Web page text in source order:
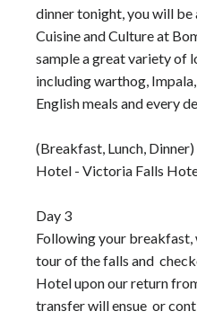
dinner tonight, you will
Cuisine and Culture at
sample a great variety of
including warthog,
English meals and every
(Breakfast, Lunch, Dinner)
Hotel - Victoria Falls
Day 3
Following your
tour of the falls and
Hotel upon our return
transfer will ensue or